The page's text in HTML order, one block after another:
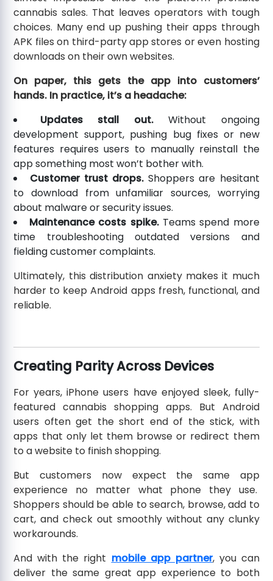
cannabis sales. That leaves operators with tough
choices. Many end up pushing their apps through
APK files on third-party app stores or even hosting
downloads on their own websites.
On paper, this gets the app into customers’
hands. In practice, it’s a headache:
Updates stall out.Without ongoing
development support, pushing bug fixes or new
features requires users to manually reinstall the
app something most won’t bother with.
Customer trust drops. Shoppers are hesitant
to download from unfamiliar sources, worrying
about malware or security issues.
Maintenance costs spike.Teams spend more
time troubleshooting outdated versions and
fielding customer complaints.
Ultimately, this distribution anxiety makes it much
harder to keep Android apps fresh, functional, and
reliable.
Creating Parity Across Devices
For years, iPhone users have enjoyed sleek, fully-
featured cannabis shopping apps. But Android
users often get the short end of the stick, with
apps that only let them browse or redirect them
to a website to finish shopping.
But customers now expect the same app
experience no matter what phone they use.
Shoppers should be able to search, browse, add to
cart, and check out smoothly without any clunky
workarounds.
And with the right mobile app partner, you can
deliver the same great app experience to both